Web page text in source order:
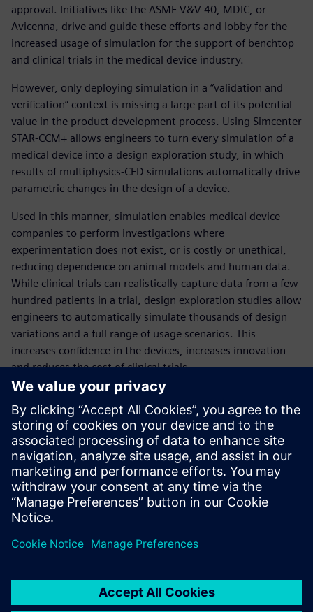
approval. Initiatives like the ASME V&V 40, MDIC, or
Avicenna, drive and guide these efforts and lobby for the
increased usage of simulation for the support of benchtop
and clinical trials in the medical device industry.
However, only deploying simulation in a “validation and
verification” context is missing a large part of its potential
value in the product development process. Using Simcenter
STAR-CCM+ allows engineers to turn every simulation of a
medical device into a design exploration study, in which
results of multiphysics-CFD simulations automatically drive
parametric changes in the design of a device.
Used in this manner, simulation enables medical device
companies to perform investigations where
experimentation does not exist, or is costly or unethical,
reducing dependence on animal models and human data.
While clinical trials can realistically capture data from a few
hundred patients in a trial, design exploration studies allow
engineers to automatically simulate thousands of design
variations and a full range of usage scenarios. This
increases confidence in the devices, increases innovation
and reduces the cost of clinical trials.
This comprehensive webinar will quantify the benefits of
deploying design exploration in the development of
medical devices, through the example of a dialysis catheter
simulation.
Presenters:
Thomas McIlwain: University of Washington, Neural
Engineering
Aaron Godfrey: Siemens PLM Software